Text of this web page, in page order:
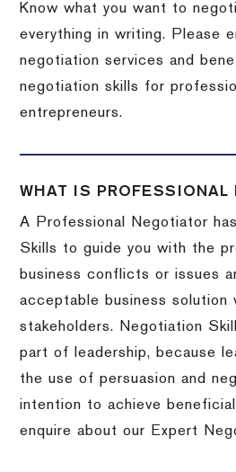
Know what you want to
everything in writing. Please
negotiation services and
negotiation skills for
entrepreneurs.
WHAT IS PROFESSIONAL
A Professional Negotiator
Skills to guide you with the
business conflicts or issues
acceptable business solution
stakeholders. Negotiation
part of leadership, because
the use of persuasion and
intention to achieve
enquire about our Expert